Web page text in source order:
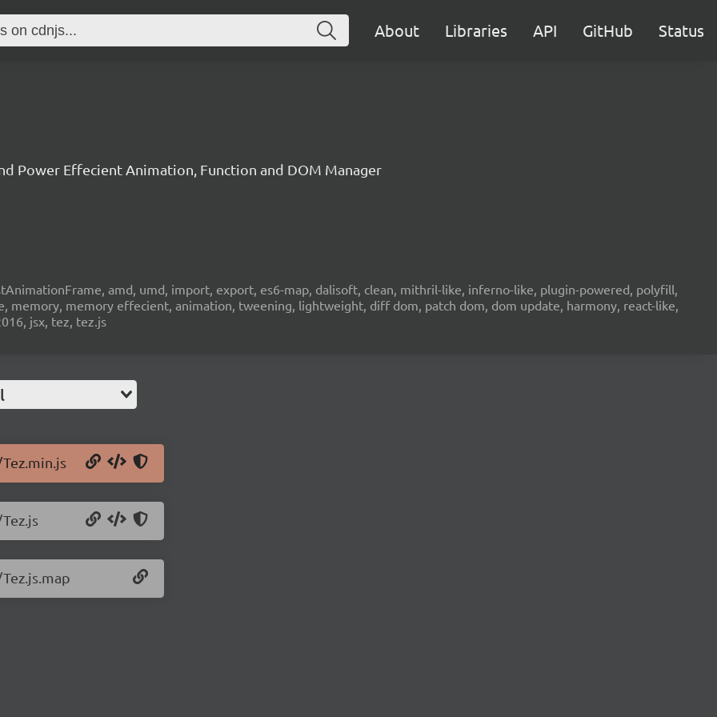
About Libraries API GitHub Status
Power Effecient Animation, Function and DOM Manager
amd, umd, import, export, es6-map, dalisoft, clean, mithril-like, inferno-like, plugin-powered, polyfill,
memory, memory effecient, animation, tweening, lightweight, diff dom, patch dom, dom update, harmony, react-like,
jsx, tez, tez.js